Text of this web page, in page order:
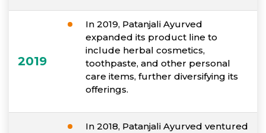
2019
In 2019, Patanjali Ayurved
expanded its product line to
include herbal cosmetics,
toothpaste, and other personal
care items, further diversifying its
offerings.
In 2018, Patanjali Ayurved ventured